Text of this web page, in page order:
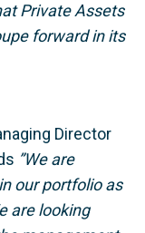
Private Assets
forward in its
Director
”We are
our portfolio as
are looking